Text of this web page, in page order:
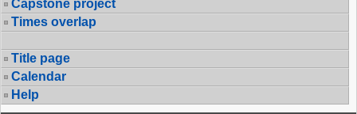
Capstone project
Times overlap
Title page
Calendar
Help